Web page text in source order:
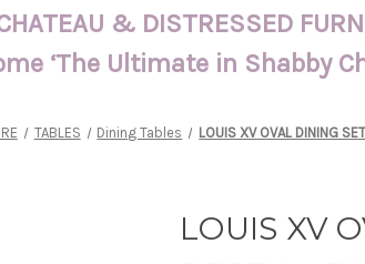
& DISTRESSED
‘The Ultimate in Shabby
TABLES Dining Tables LOUIS XV OVAL DINING
LOUIS XV